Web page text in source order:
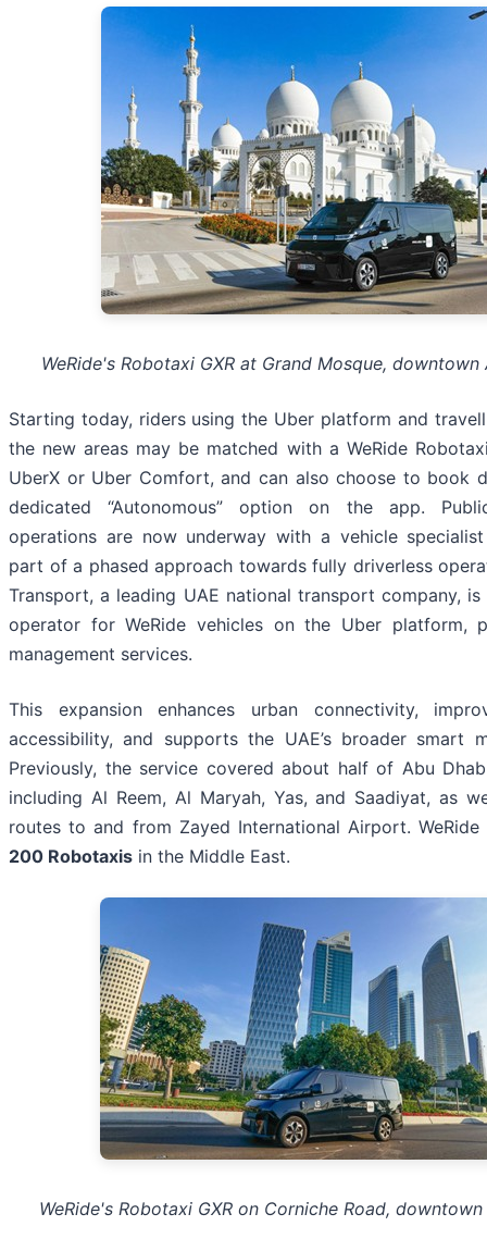
WeRide's Robotaxi GXR at Grand Mosque, downtown
Starting today, riders using the Uber platform and
the new areas may be matched with a WeRide
UberX or Uber Comfort, and can also choose to book
dedicated “Autonomous” option on the app.
operations are now underway with a vehicle
part of a phased approach towards fully driverless
Transport, a leading UAE national transport company,
operator for WeRide vehicles on the Uber platform,
management services.
This expansion enhances urban connectivity,
accessibility, and supports the UAE’s broader smart
Previously, the service covered about half of Abu
including Al Reem, Al Maryah, Yas, and Saadiyat, as
routes to and from Zayed International Airport.
200 Robotaxis in the Middle East.
WeRide's Robotaxi GXR on Corniche Road,